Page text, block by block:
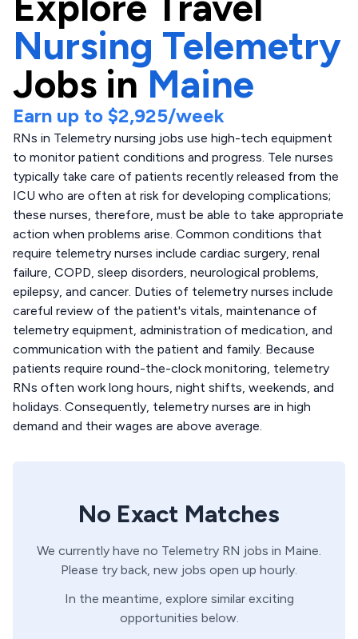
Nursing Telemetry
Jobs in Maine
Earn up to $2,925/week
RNs in Telemetry nursing jobs use high-tech equipment
to monitor patient conditions and progress. Tele nurses
typically take care of patients recently released from the
ICU who are often at risk for developing complications;
these nurses, therefore, must be able to take appropriate
action when problems arise. Common conditions that
require telemetry nurses include cardiac surgery, renal
failure, COPD, sleep disorders, neurological problems,
epilepsy, and cancer. Duties of telemetry nurses include
careful review of the patient's vitals, maintenance of
telemetry equipment, administration of medication, and
communication with the patient and family. Because
patients require round-the-clock monitoring, telemetry
RNs often work long hours, night shifts, weekends, and
holidays. Consequently, telemetry nurses are in high
demand and their wages are above average.
No Exact Matches
We currently have no Telemetry RN jobs in Maine.
Please try back, new jobs open up hourly.
In the meantime, explore similar exciting
opportunities below.